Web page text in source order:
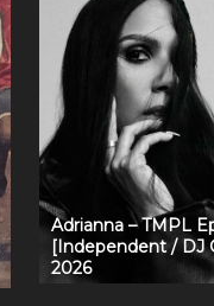
Adrianna – TMPL
[Independent / DJ
2026